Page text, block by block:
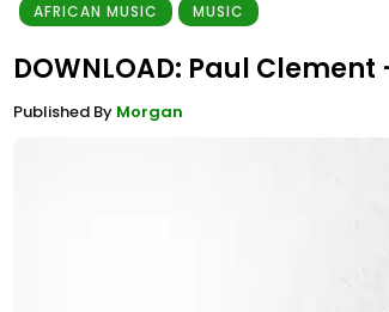
AFRICAN MUSIC MUSIC
DOWNLOAD: Paul Clement
Published By Morgan